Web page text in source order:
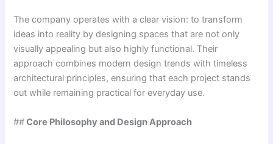
The company operates with a clear vision: to transform
ideas into reality by designing spaces that are not only
visually appealing but also highly functional. Their
approach combines modern design trends with timeless
architectural principles, ensuring that each project stands
out while remaining practical for everyday use.
##Core Philosophy and Design Approach